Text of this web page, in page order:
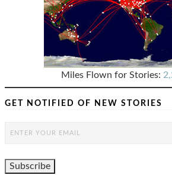
Miles Flown for Stories:
GET NOTIFIED OF NEW STORIES